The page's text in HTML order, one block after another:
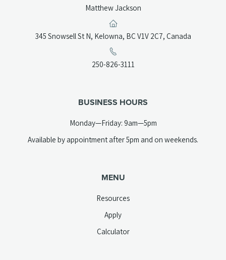
Matthew Jackson
345 Snowsell St N, Kelowna, BC V1V 2C7, Canada(opens
250-826-3111
BUSINESS HOURS
Monday—Friday: 9am—5pm
Available by appointment after 5pm and on weekends.
MENU
Resources
Apply
Calculator